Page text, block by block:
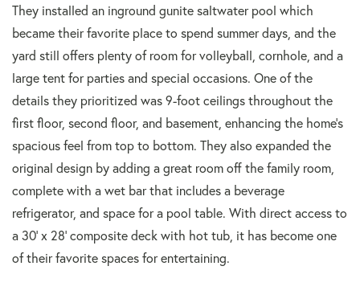
They installed an inground gunite saltwater pool which
became their favorite place to spend summer days, and the
yard still offers plenty of room for volleyball, cornhole, and a
large tent for parties and special occasions. One of the
details they prioritized was 9-foot ceilings throughout the
first floor, second floor, and basement, enhancing the home's
spacious feel from top to bottom. They also expanded the
original design by adding a great room off the family room,
complete with a wet bar that includes a beverage
refrigerator, and space for a pool table. With direct access to
a 30' x 28' composite deck with hot tub, it has become one
of their favorite spaces for entertaining.